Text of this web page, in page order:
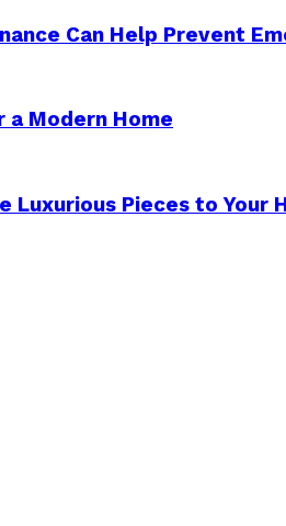
Can Help Prevent
a Modern Home
Luxurious Pieces to Your